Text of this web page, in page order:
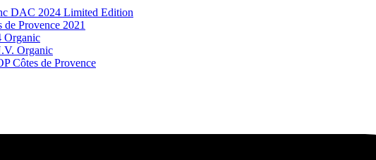
DAC 2024 Limited Edition
de Provence 2021
Organic
Organic
Côtes de Provence